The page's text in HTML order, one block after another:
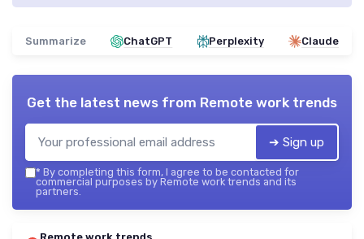
Summarize ChatGPT Perplexity Claude
Get the latest news from Remote work trends
➔ Sign up
* By completing this form, I agree to be contacted for
commercial purposes by Remote work trends and its
partners.